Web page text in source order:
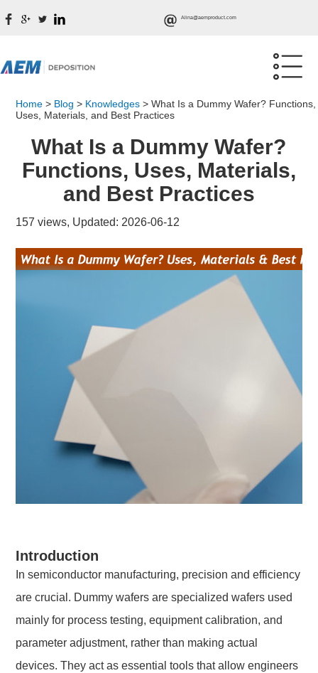
Alina@aemproduct.com
Home > Blog > Knowledges >What Is a Dummy Wafer? Functions,
Uses, Materials, and Best Practices
What Is a Dummy Wafer?
Functions, Uses, Materials,
and Best Practices
157 views, Updated: 2026-06-12
Introduction
In semiconductor manufacturing, precision and efficiency
are crucial. Dummy wafers are specialized wafers used
mainly for process testing, equipment calibration, and
parameter adjustment, rather than making actual
devices. They act as essential tools that allow engineers